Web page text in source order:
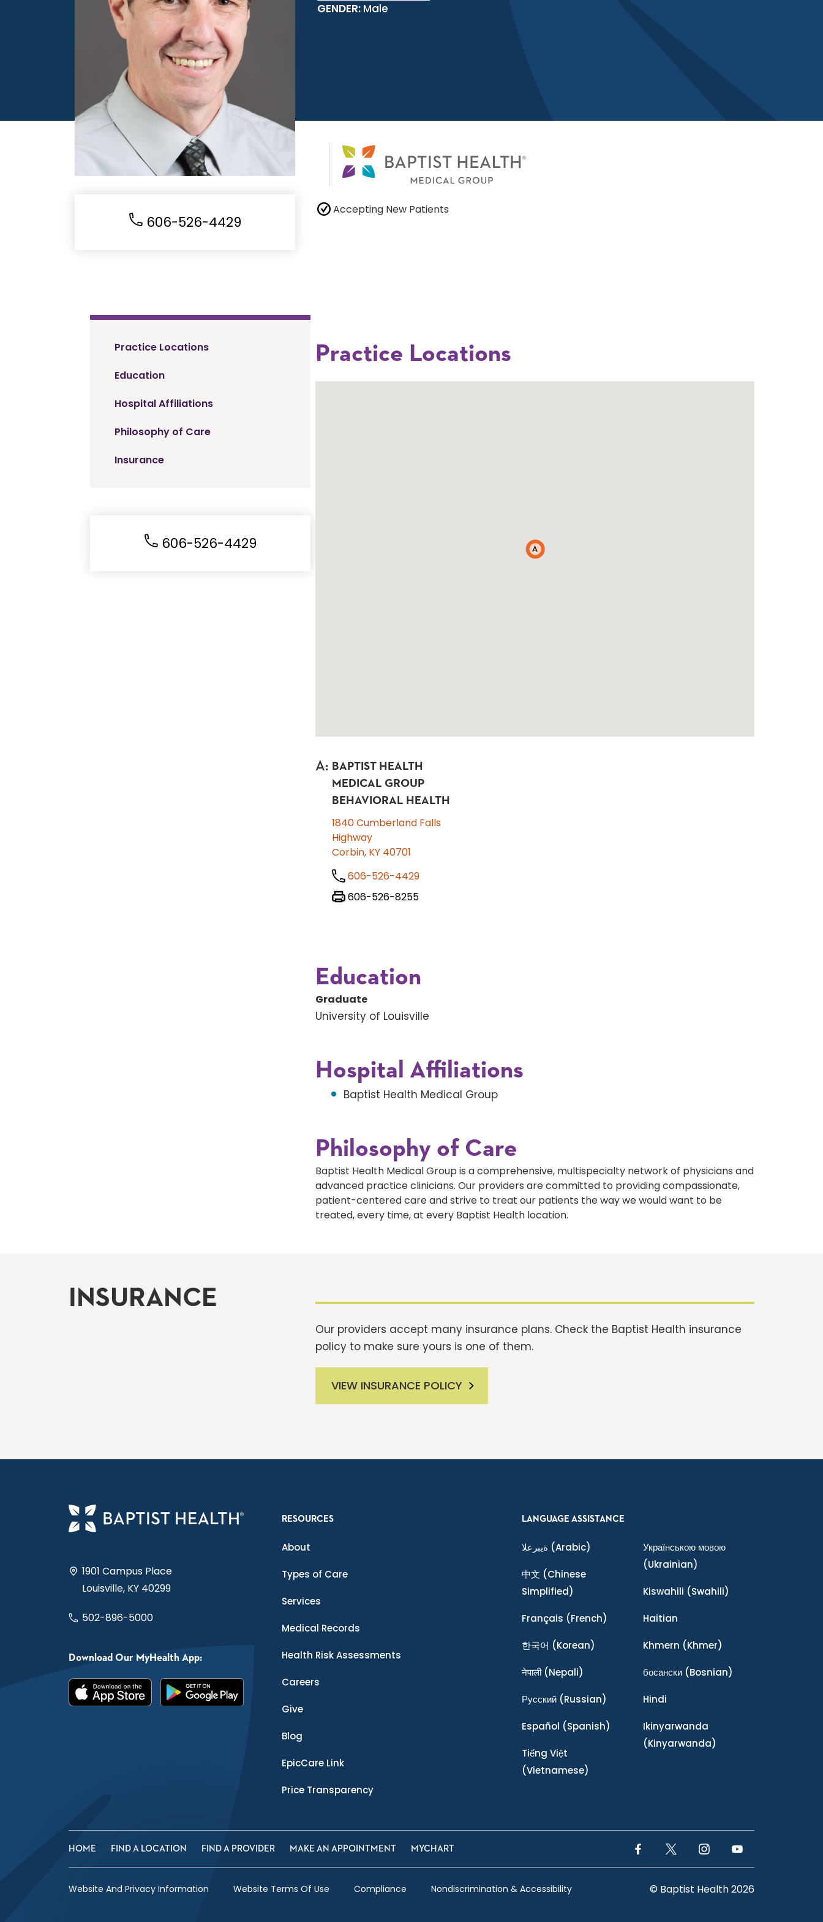
606-526-4429
GENDER: Male
Accepting New Patients
Practice Locations
Education
Hospital Affiliations
Philosophy of Care
Insurance
606-526-4429
Practice Locations
A
A: BAPTIST HEALTH
MEDICAL GROUP
BEHAVIORAL HEALTH
1840 Cumberland Falls
Highway
Corbin, KY 40701
606-526-4429
606-526-8255
Education
Graduate
University of Louisville
Hospital Affiliations
Baptist Health Medical Group
Philosophy of Care
Baptist Health Medical Group is a comprehensive, multispecialty network of physicians and
advanced practice clinicians. Our providers are committed to providing compassionate,
patient-centered care and strive to treat our patients the way we would want to be
treated, every time, at every Baptist Health location.
INSURANCE
Our providers accept many insurance plans. Check the Baptist Health insurance
policy to make sure yours is one of them.
VIEW INSURANCE POLICY
1901 Campus Place
Louisville, KY 40299
502-896-5000
Download Our MyHealth App:
RESOURCES
About
Types of Care
Services
Medical Records
Health Risk Assessments
Careers
Give
Blog
EpicCare Link
Price Transparency
LANGUAGE ASSISTANCE
ةيبرعلا (Arabic)
中文 (Chinese
Simplified)
Français (French)
한국어 (Korean)
नेपाली(Nepali)
Ρусский (Russian)
Español (Spanish)
Tiếng Việt
(Vietnamese)
Українською мовою
(Ukrainian)
Kiswahili (Swahili)
Haitian
Khmern (Khmer)
босански(Bosnian)
Hindi
Ikinyarwanda
(Kinyarwanda)
HOME FIND A LOCATION FIND A PROVIDER MAKE AN APPOINTMENT MYCHART
Facebook LinkTwitter LinkInstagram LinkYouTube Link
Website And Privacy Information Website Terms Of Use Compliance Nondiscrimination & Accessibility © Baptist Health 2026